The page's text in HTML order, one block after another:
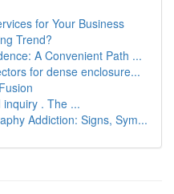
for Your Business
Trend?
A Convenient Path ...
for dense enclosure...
. The ...
Addiction: Signs, Sym...